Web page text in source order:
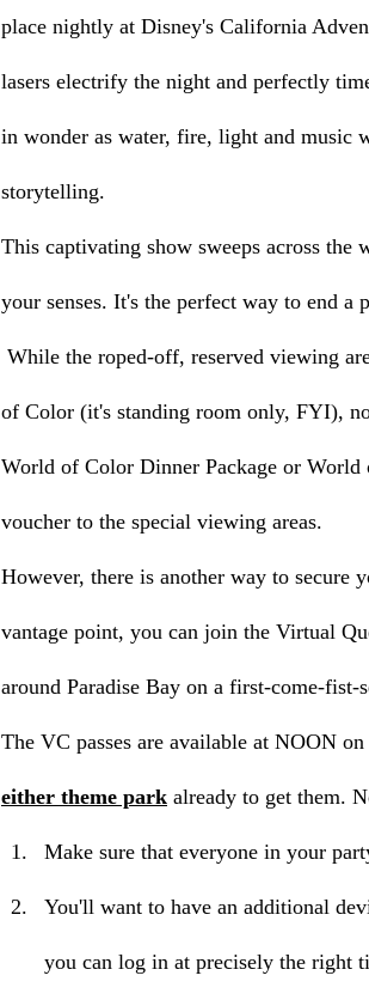
place nightly at Disney's California
lasers electrify the night and perfectly
in wonder as water, fire, light and music
storytelling.
This captivating show sweeps across the
your senses. It's the perfect way to end a
of Color (it's standing room only, FYI),
World of Color Dinner Package or
voucher to the special viewing areas.
However, there is another way to
vantage point, you can join the Virtual
around Paradise Bay on a first-come-
The VC passes are available at NOON
either theme park already to get them.
Make sure that everyone in your
You'll want to have an additional
you can log in at precisely the right